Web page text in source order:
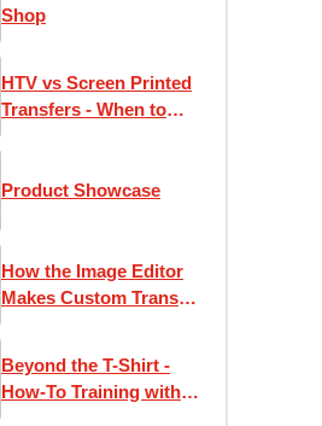
Shop
HTV vs Screen Printed
Transfers - When to
Product Showcase
How the Image Editor
Makes Custom Transfer
Beyond the T-Shirt -
How-To Training with